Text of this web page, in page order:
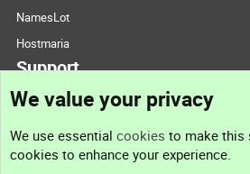
NamesLot
Hostmaria
Support
Support
We value your privacy
We use essential cookies to make this
cookies to enhance your experience.